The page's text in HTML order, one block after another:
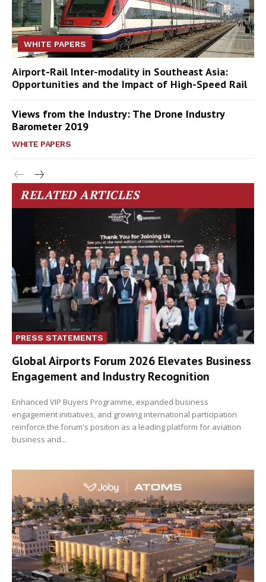
WHITE PAPERS
Airport-Rail Inter-modality in Southeast Asia:
Opportunities and the Impact of High-Speed Rail
Views from the Industry: The Drone Industry
Barometer 2019
WHITE PAPERS
RELATED ARTICLES
PRESS STATEMENTS
Global Airports Forum 2026 Elevates Business
Engagement and Industry Recognition
Enhanced VIP Buyers Programme, expanded business
engagement initiatives, and growing international participation
reinforce the forum's position as a leading platform for aviation
business and...